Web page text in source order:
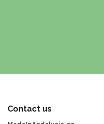
Contact us